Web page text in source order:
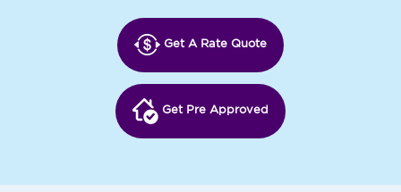
Get A Rate Quote
Get Pre Approved